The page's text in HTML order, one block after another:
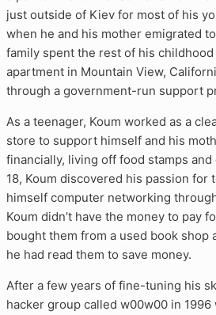
just outside of Kiev for most of his
when he and his mother emigrated
family spent the rest of his
apartment in Mountain View,
through a government-run support
As a teenager, Koum worked as a
store to support himself and his
financially, living off food stamps
18, Koum discovered his passion for
himself computer networking
Koum didn’t have the money to pay
bought them from a used book shop
he had read them to save money.
After a few years of fine-tuning his
hacker group called w00w00 in